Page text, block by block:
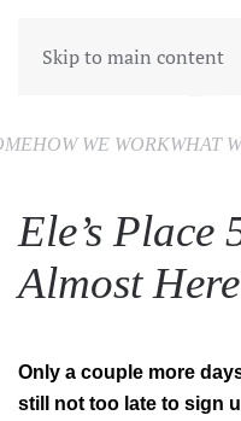
Skip to main content
HOW WE WORKWHAT
Ele’s Place
Almost
Only a couple more
still not too late to sign